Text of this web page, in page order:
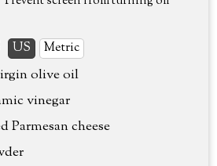
US Metric
olive oil
vinegar
Parmesan cheese